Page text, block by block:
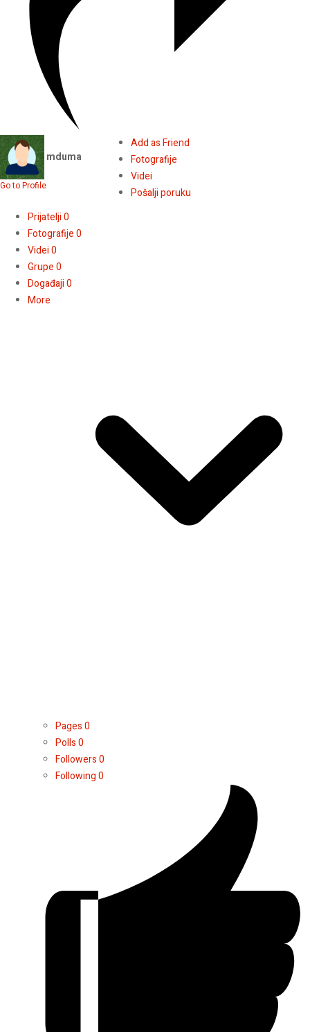
mduma
Go to Profile
Add as Friend
Fotografije
Videi
Pošalji poruku
Prijatelji0
Fotografije0
Videi0
Grupe0
Događaji0
More
Pages0
Polls0
Followers0
Following0